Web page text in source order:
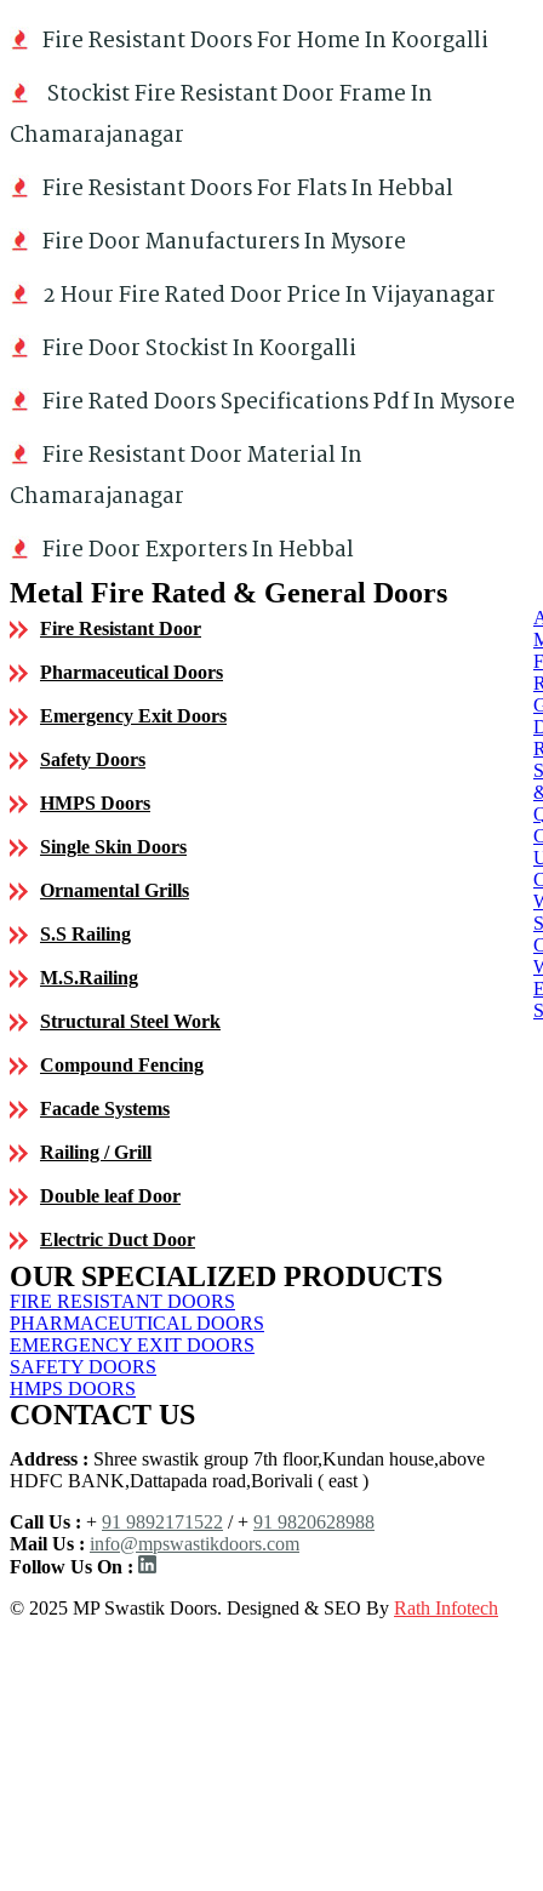
Fire Resistant Doors For Home In Koorgalli
Stockist Fire Resistant Door Frame In
Chamarajanagar
Fire Resistant Doors For Flats In Hebbal
Fire Door Manufacturers In Mysore
2 Hour Fire Rated Door Price In Vijayanagar
Fire Door Stockist In Koorgalli
Fire Rated Doors Specifications Pdf In Mysore
Fire Resistant Door Material In
Chamarajanagar
Fire Door Exporters In Hebbal
Metal Fire Rated & General Doors
Fire Resistant Door
Pharmaceutical Doors
Emergency Exit Doors
Safety Doors
HMPS Doors
Single Skin Doors
Ornamental Grills
S.S Railing
M.S.Railing
Structural Steel Work
Compound Fencing
Facade Systems
Railing / Grill
Double leaf Door
Electric Duct Door
OUR SPECIALIZED PRODUCTS
FIRE RESISTANT DOORS
PHARMACEUTICAL DOORS
EMERGENCY EXIT DOORS
SAFETY DOORS
HMPS DOORS
CONTACT US
Address : Shree swastik group 7th floor,Kundan house,above
HDFC BANK,Dattapada road,Borivali ( east )
Call Us : + 91 9892171522 / + 91 9820628988
Mail Us : info@mpswastikdoors.com
Follow Us On :
© 2025 MP Swastik Doors. Designed & SEO By Rath Infotech